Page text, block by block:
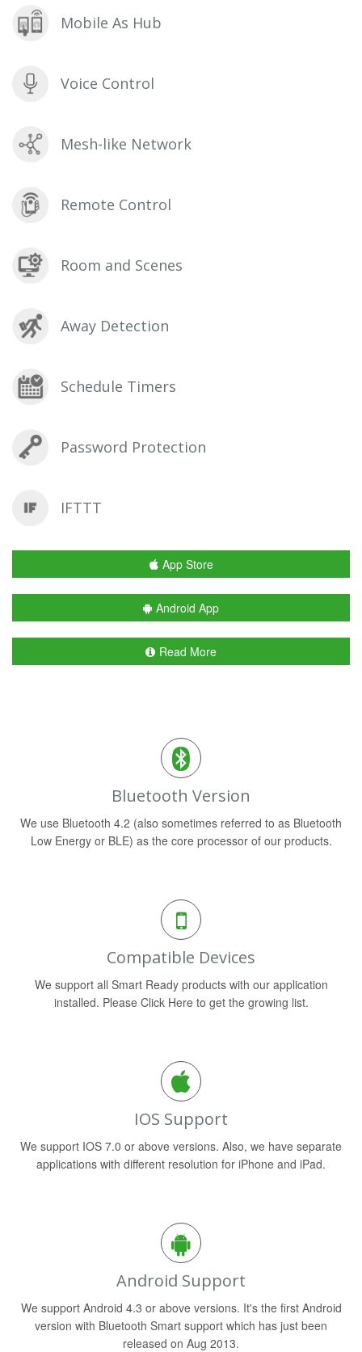
Mobile As Hub
Voice Control
Mesh-like Network
Remote Control
Room and Scenes
Away Detection
Schedule Timers
Password Protection
IFTTT
App Store
Android App
Read More
Bluetooth Version
We use Bluetooth 4.2 (also sometimes referred to as Bluetooth
Low Energy or BLE) as the core processor of our products.
Compatible Devices
We support all Smart Ready products with our application
installed. Please Click Here to get the growing list.
IOS Support
We support IOS 7.0 or above versions. Also, we have separate
applications with different resolution for iPhone and iPad.
Android Support
We support Android 4.3 or above versions. It's the first Android
version with Bluetooth Smart support which has just been
released on Aug 2013.